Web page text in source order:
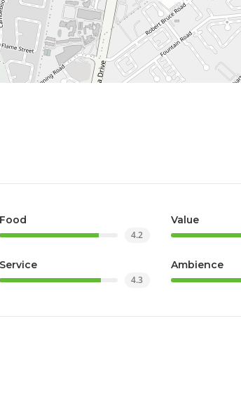
Food
4.2
Value
Service
4.3
Ambience